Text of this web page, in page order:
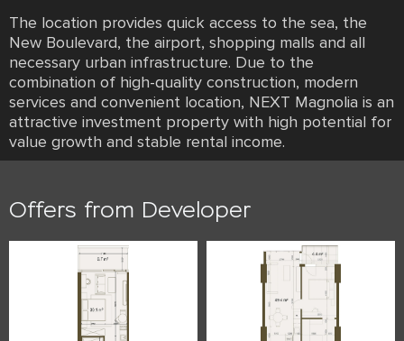
The location provides quick access to the sea, the
New Boulevard, the airport, shopping malls and all
necessary urban infrastructure. Due to the
combination of high-quality construction, modern
services and convenient location, NEXT Magnolia is an
attractive investment property with high potential for
value growth and stable rental income.
Offers from Developer